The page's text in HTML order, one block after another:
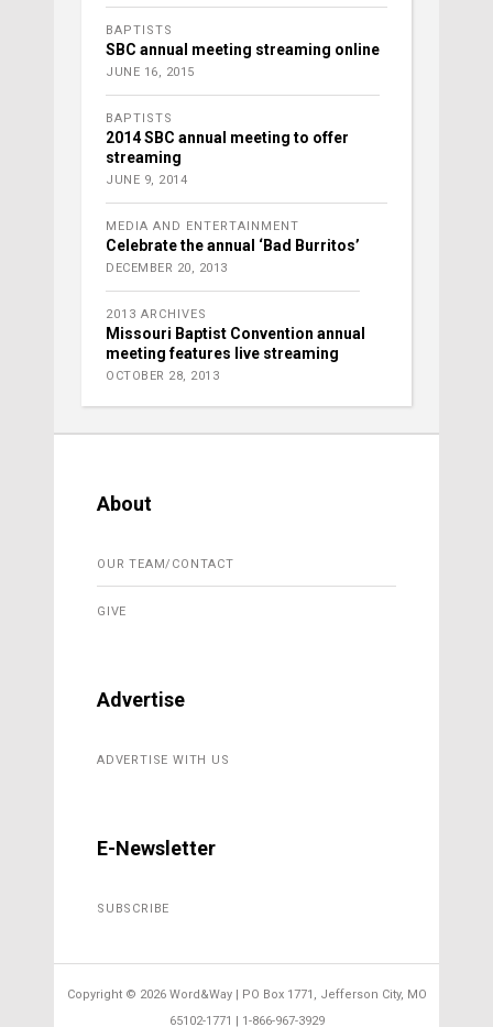
BAPTISTS
SBC annual meeting streaming online
JUNE 16, 2015
BAPTISTS
2014 SBC annual meeting to offer
streaming
JUNE 9, 2014
MEDIA AND ENTERTAINMENT
Celebrate the annual ‘Bad Burritos’
DECEMBER 20, 2013
2013 ARCHIVES
Missouri Baptist Convention annual
meeting features live streaming
OCTOBER 28, 2013
About
OUR TEAM/CONTACT
GIVE
Advertise
ADVERTISE WITH US
E-Newsletter
SUBSCRIBE
Copyright © 2026 Word&Way | PO Box 1771, Jefferson City, MO
65102-1771 | 1-866-967-3929